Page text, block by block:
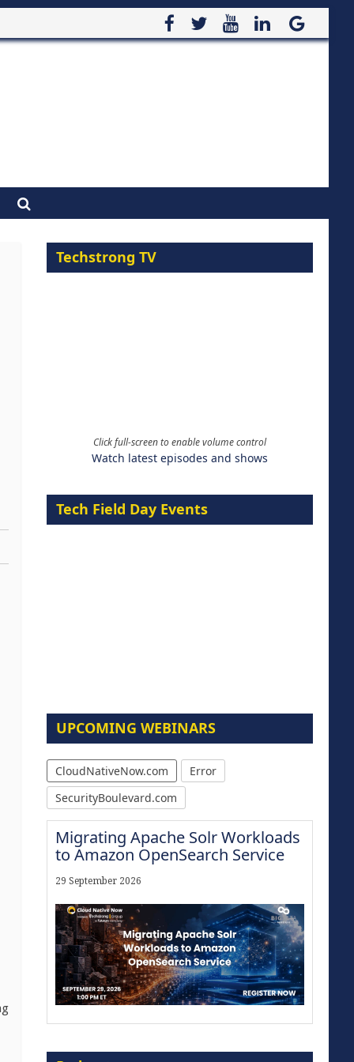
Techstrong TV
Click full-screen to enable volume control
Watch latest episodes and shows
Tech Field Day Events
UPCOMING WEBINARS
CloudNativeNow.com
Error
SecurityBoulevard.com
Migrating Apache Solr Workloads
to Amazon OpenSearch Service
29 September 2026